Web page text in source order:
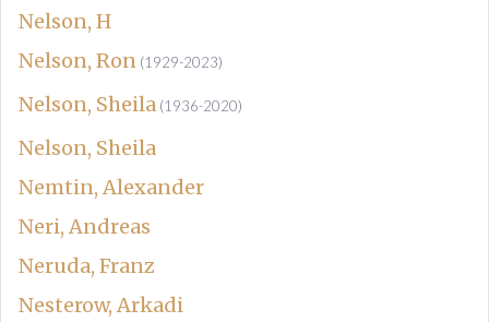
Nelson, H
Nelson, Ron (1929-2023)
Nelson, Sheila (1936-2020)
Nelson, Sheila
Nemtin, Alexander
Neri, Andreas
Neruda, Franz
Nesterow, Arkadi